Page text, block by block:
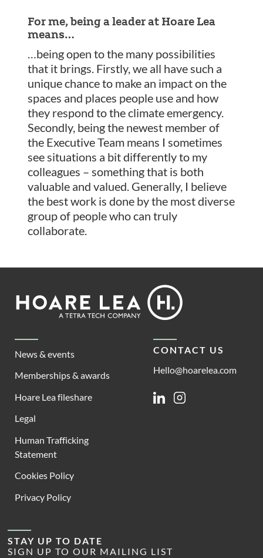
For me, being a leader at Hoare Lea
means…
…being open to the many possibilities
that it brings. Firstly, we all have such a
unique chance to make an impact on the
spaces and places people use and how
they respond to the climate emergency.
Secondly, being the newest member of
the Executive Team means I sometimes
see situations a bit differently to my
colleagues – something that is both
valuable and valued. Generally, I believe
the best work is done by the most diverse
group of people who can truly
collaborate.
Footer
Lea
News & events
Memberships & awards
Hoare Lea fileshare
Legal
Human Trafficking
Statement
Cookies Policy
Privacy Policy
CONTACT US
Hello@hoarelea.com
LinkedinInstagram
STAY UP TO DATE
SIGN UP TO OUR MAILING LIST